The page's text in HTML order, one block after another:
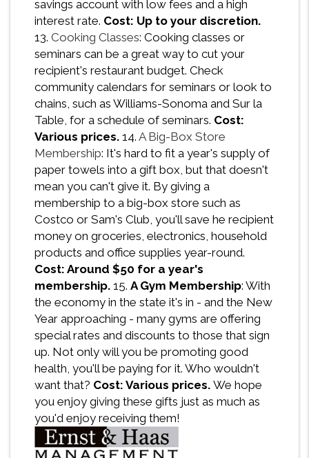
savings account with low fees and a high
interest rate. Cost: Up to your discretion.
13. Cooking Classes: Cooking classes or
seminars can be a great way to cut your
recipient's restaurant budget. Check
community calendars for seminars or look to
chains, such as Williams-Sonoma and Sur la
Table, for a schedule of seminars. Cost:
Various prices. 14. A Big-Box Store
Membership: It's hard to fit a year's supply of
paper towels into a gift box, but that doesn't
mean you can't give it. By giving a
membership to a big-box store such as
Costco or Sam's Club, you'll save he recipient
money on groceries, electronics, household
products and office supplies year-round.
Cost: Around $50 for a year's
membership. 15. A Gym Membership: With
the economy in the state it's in - and the New
Year approaching - many gyms are offering
special rates and discounts to those that sign
up. Not only will you be promoting good
health, you'll be paying for it. Who wouldn't
want that? Cost: Various prices. We hope
you enjoy giving these gifts just as much as
you'd enjoy receiving them!